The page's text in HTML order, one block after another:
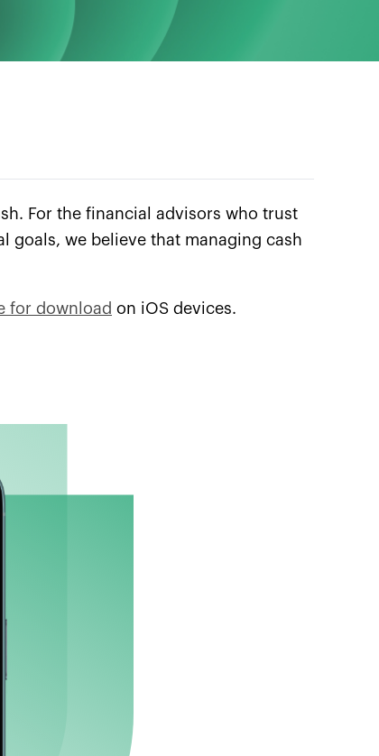
For the financial advisors who trust
goals, we believe that managing cash
for download on iOS devices.